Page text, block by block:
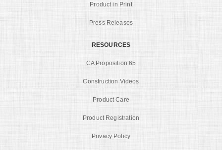
Product in Print
Press Releases
RESOURCES
CA Proposition 65
Construction Videos
Product Care
Product Registration
Privacy Policy